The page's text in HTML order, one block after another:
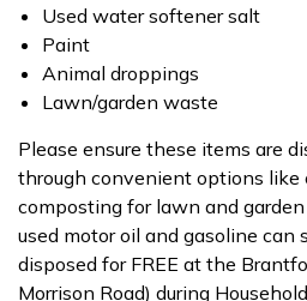
Used water softener salt
Paint
Animal droppings
Lawn/garden waste
Please ensure these items are
through convenient options like
composting for lawn and
used motor oil and gasoline can
disposed for FREE at the
Morrison Road) during